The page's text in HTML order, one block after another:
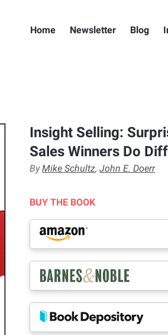
Home Newsletter Blog
Insight Selling:
Sales Winners Do
ByMike Schultz, John E. Doerr
BUY THE BOOK